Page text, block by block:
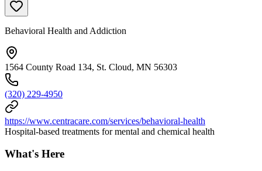
Behavioral Health and Addiction
1564 County Road 134, St. Cloud, MN 56303
(320) 229-4950
https://www.centracare.com/services/behavioral-health
Hospital-based treatments for mental and chemical health
What's Here